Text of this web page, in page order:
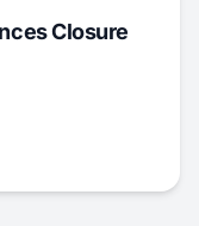
Closure